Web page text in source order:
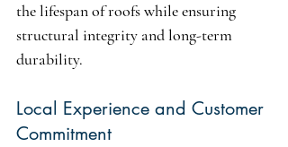
the lifespan of roofs while ensuring
structural integrity and long-term
durability.
Local Experience and Customer
Commitment